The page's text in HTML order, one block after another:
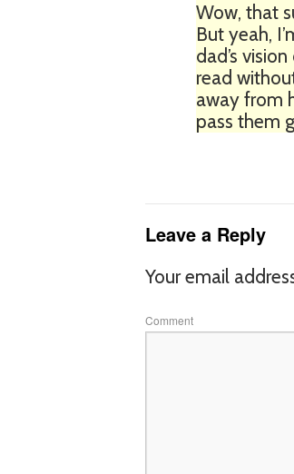
Wow, that
But yeah,
dad’s
read
away from
pass them
Leave a Reply
Your email
Comment